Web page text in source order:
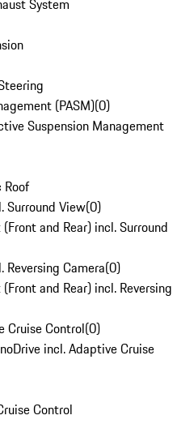
System
(PASM)(0)
Suspension Management
Roof
Surround View(0)
and Rear) incl. Surround
Reversing Camera(0)
and Rear) incl. Reversing
Cruise Control(0)
incl. Adaptive Cruise
Control